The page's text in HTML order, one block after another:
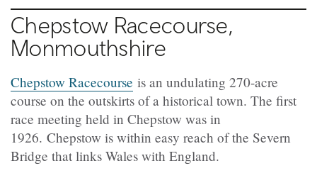
Chepstow Racecourse,
Monmouthshire
Chepstow Racecourse is an undulating 270-acre
course on the outskirts of a historical town. The first
race meeting held in Chepstow was in
1926. Chepstow is within easy reach of the Severn
Bridge that links Wales with England.